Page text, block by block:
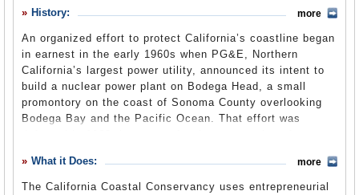
Leave a comment
California Coastal Actand creation of theCoastal
Commissionfour years later. It is one of 10
conservancies in the state Natural Resources Agency.
History:
An organized effort to protect California’s coastline began
in earnest in the early 1960s when PG&E, Northern
California’s largest power utility, announced its intent to
build a nuclear power plant on Bodega Head, a small
promontory on the coast of Sonoma County overlooking
Bodega Bay and the Pacific Ocean. That effort was
power plants with beachfront sitings were in various
states of consideration; the 1969 Santa Barbara oil spill
more
What it Does:
The California Coastal Conservancy uses entrepreneurial
more